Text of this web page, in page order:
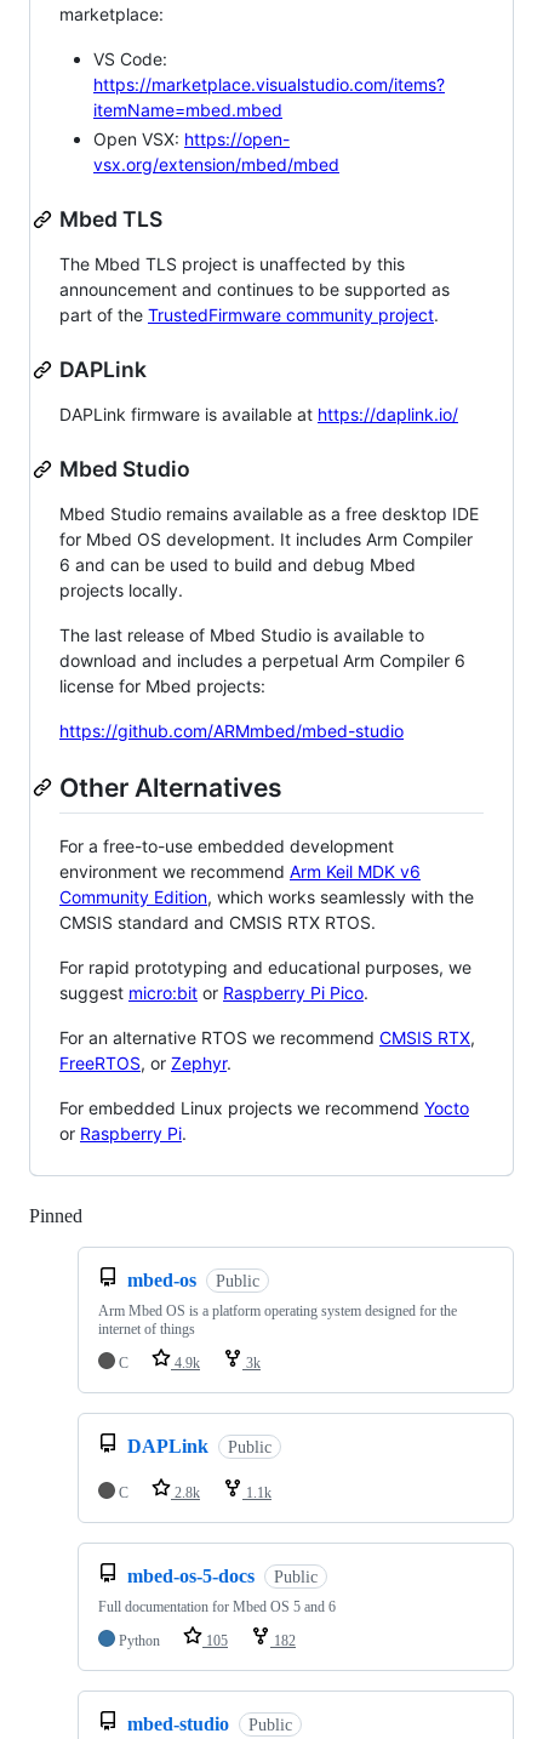
marketplace:
VS Code:
https://marketplace.visualstudio.com/items?
itemName=mbed.mbed
Open VSX: https://open-
vsx.org/extension/mbed/mbed
Mbed TLS
The Mbed TLS project is unaffected by this
announcement and continues to be supported as
part of the TrustedFirmware community project.
DAPLink
DAPLink firmware is available at https://daplink.io/
Mbed Studio
Mbed Studio remains available as a free desktop IDE
for Mbed OS development. It includes Arm Compiler
6 and can be used to build and debug Mbed
projects locally.
The last release of Mbed Studio is available to
download and includes a perpetual Arm Compiler 6
license for Mbed projects:
https://github.com/ARMmbed/mbed-studio
Other Alternatives
For a free-to-use embedded development
environment we recommend Arm Keil MDK v6
Community Edition, which works seamlessly with the
CMSIS standard and CMSIS RTX RTOS.
For rapid prototyping and educational purposes, we
suggest micro:bit or Raspberry Pi Pico.
For an alternative RTOS we recommend CMSIS RTX,
FreeRTOS, or Zephyr.
For embedded Linux projects we recommend Yocto
or Raspberry Pi.
Pinned
mbed-os Public
Arm Mbed OS is a platform operating system designed for the
internet of things
C
4.9k 3k
DAPLink Public
C 2.8k 1.1k
mbed-os-5-docs Public
Full documentation for Mbed OS 5 and 6
Python
105 182
mbed-studio Public